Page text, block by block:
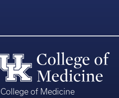
College of Medicine